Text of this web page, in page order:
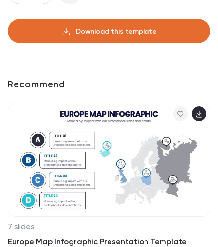
Download this template
Recommend
7 slides
Europe Map Infographic Presentation Template